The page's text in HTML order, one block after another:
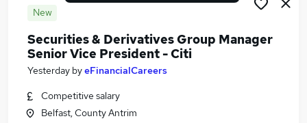
Search jobs
Similar searches:
Manager jobs
New
Securities & Derivatives Group Manager
Senior Vice President - Citi
Yesterday byeFinancialCareers
Competitive salary
Belfast, County Antrim